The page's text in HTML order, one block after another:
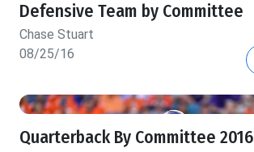
Defensive Team by Committee
Chase Stuart
08/25/16
Quarterback By Committee 2016